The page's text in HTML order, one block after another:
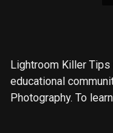
Lightroom Killer
educational
Photography. To